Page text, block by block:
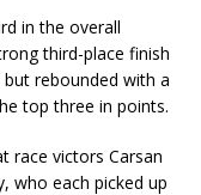
in the overall
third-place finish
rebounded with a
top three in points.
race victors Carsan
who each picked up